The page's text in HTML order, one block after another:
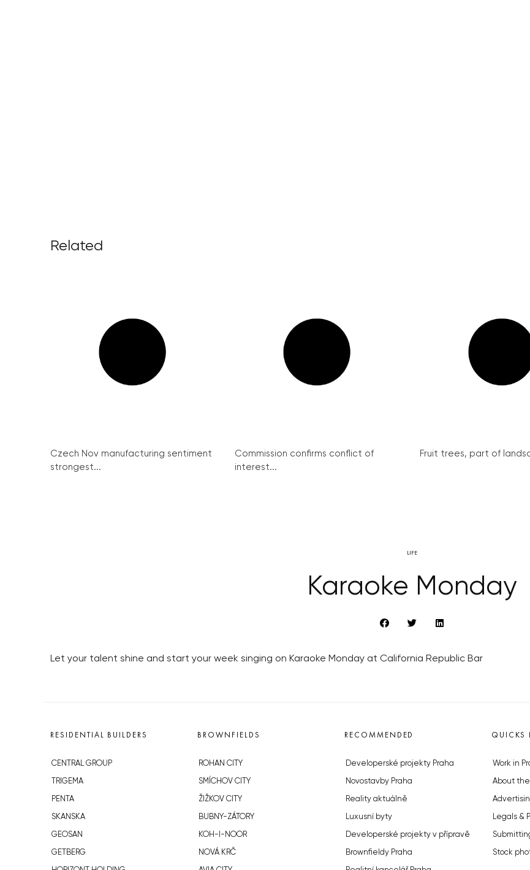
Related
Czech Nov manufacturing sentiment
strongest...
Commission confirms conflict of
interest...
Fruit trees, part of
LIFE
Karaoke Monday
Let your talent shine and start your week singing on Karaoke Monday at California Republic Bar
RESIDENTIAL BUILDERS
CENTRAL GROUP
TRIGEMA
PENTA
SKANSKA
GEOSAN
GETBERG
BROWNFIELDS
ROHAN CITY
SMÍCHOV CITY
ŽIŽKOV CITY
BUBNY-ZÁTORY
KOH-I-NOOR
NOVÁ KRČ
RECOMMENDED
Developerské projekty Praha
Novostavby Praha
Reality aktuálně
Luxusní byty
Developerské projekty v přípravě
Brownfieldy Praha
QUICKS
Work in
About
Legals &
Stock